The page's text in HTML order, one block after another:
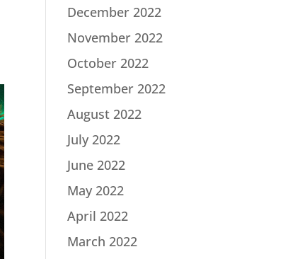
December 2022
November 2022
October 2022
September 2022
August 2022
July 2022
June 2022
May 2022
April 2022
March 2022